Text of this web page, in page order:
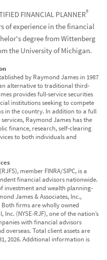
FINANCIAL PLANNER®
of experience in the financial
degree from Wittenberg
the University of Michigan.
by Raymond James in 1987
alternative to traditional third-
provides full-service securities
institutions seeking to compete
in the country. In addition to a full
Raymond James has the
finance, research, self-clearing
to both individuals and
member FINRA/SIPC, is a
financial advisors nationwide.
investment and wealth planning-
James & Associates, Inc.,
Both firms are wholly owned
(NYSE-RJF), one of the nation’s
with financial advisors
overseas. Total client assets are
2026. Additional information is